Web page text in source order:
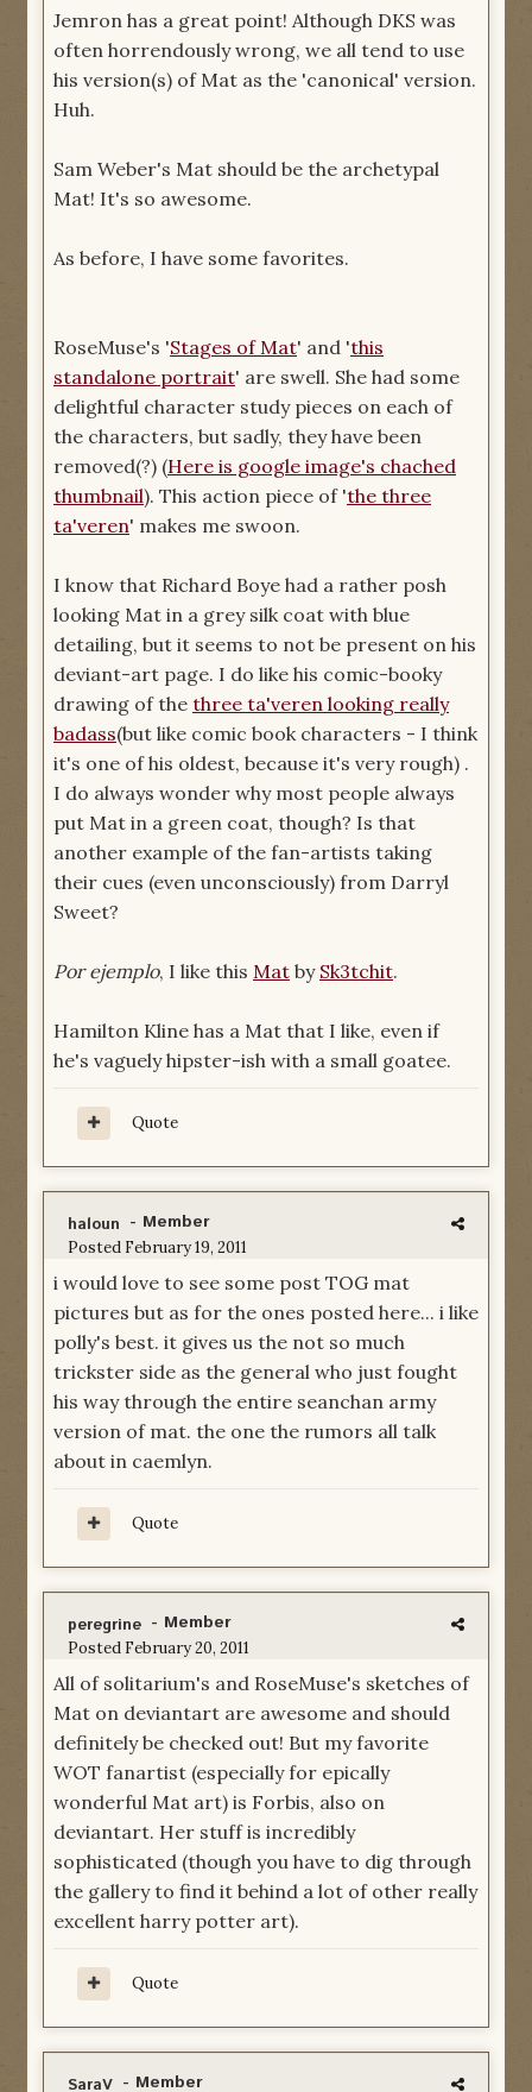
Jemron has a great point! Although DKS was
often horrendously wrong, we all tend to use
his version(s) of Mat as the 'canonical' version.
Huh.
Sam Weber's Mat should be the archetypal
Mat! It's so awesome.
As before, I have some favorites.
RoseMuse's 'Stages of Mat' and 'this
standalone portrait' are swell. She had some
delightful character study pieces on each of
the characters, but sadly, they have been
removed(?) (Here is google image's chached
thumbnail). This action piece of 'the three
ta'veren' makes me swoon.
I know that Richard Boye had a rather posh
looking Mat in a grey silk coat with blue
detailing, but it seems to not be present on his
deviant-art page. I do like his comic-booky
drawing of the three ta'veren looking really
badass(but like comic book characters - I think
it's one of his oldest, because it's very rough) .
I do always wonder why most people always
put Mat in a green coat, though? Is that
another example of the fan-artists taking
their cues (even unconsciously) from Darryl
Sweet?
Por ejemplo, I like this Mat by Sk3tchit.
Hamilton Kline has a Mat that I like, even if
he's vaguely hipster-ish with a small goatee.
Quote
haloun - Member
Posted February 19, 2011
i would love to see some post TOG mat
pictures but as for the ones posted here... i like
polly's best. it gives us the not so much
trickster side as the general who just fought
his way through the entire seanchan army
version of mat. the one the rumors all talk
about in caemlyn.
Quote
peregrine - Member
Posted February 20, 2011
All of solitarium's and RoseMuse's sketches of
Mat on deviantart are awesome and should
definitely be checked out! But my favorite
WOT fanartist (especially for epically
wonderful Mat art) is Forbis, also on
deviantart. Her stuff is incredibly
sophisticated (though you have to dig through
the gallery to find it behind a lot of other really
excellent harry potter art).
Quote
SaraV - Member